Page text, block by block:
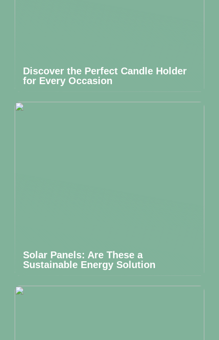
Discover the Perfect Candle Holder
for Every Occasion
Solar Panels: Are These a
Sustainable Energy Solution